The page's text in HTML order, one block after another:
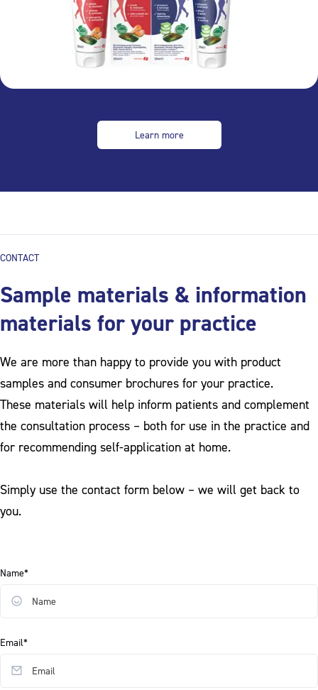
Learn more
CONTACT
Sample materials & information
materials for your practice
We are more than happy to provide you with product
samples and consumer brochures for your practice.
These materials will help inform patients and complement
the consultation process – both for use in the practice and
for recommending self-application at home.
Simply use the contact form below – we will get back to
you.
Name*
Email*